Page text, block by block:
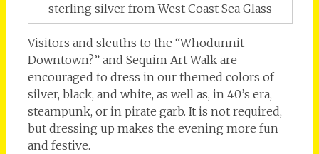
sterling silver from West Coast Sea Glass
Visitors and sleuths to the “Whodunnit
Downtown?” and Sequim Art Walk are
encouraged to dress in our themed colors of
silver, black, and white, as well as, in 40’s era,
steampunk, or in pirate garb. It is not required,
but dressing up makes the evening more fun
and festive.